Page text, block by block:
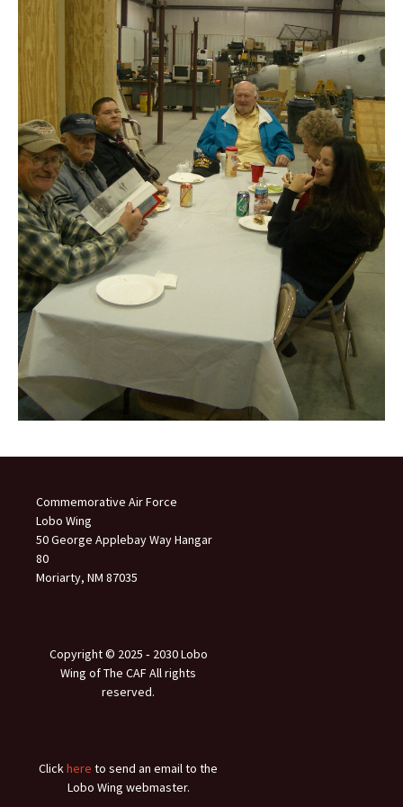
Commemorative Air Force
Lobo Wing
50 George Applebay Way Hangar
80
Moriarty, NM 87035
Copyright © 2025 ‐ 2030 Lobo
Wing of The CAF All rights
reserved.
Clickhere to send an email to the
Lobo Wing webmaster.